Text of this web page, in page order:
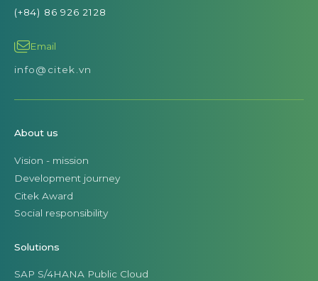
(+84) 86 926 2128
Email
info@citek.vn
About us
Vision - mission
Development journey
Citek Award
Social responsibility
Solutions
SAP S/4HANA Public Cloud